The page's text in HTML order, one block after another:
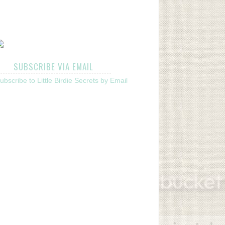
SUBSCRIBE VIA EMAIL
to Little Birdie Secrets by Email